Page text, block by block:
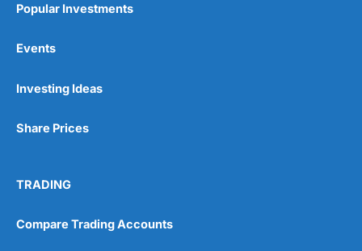
Popular Investments
Events
Investing Ideas
Share Prices
TRADING
Compare Trading Accounts